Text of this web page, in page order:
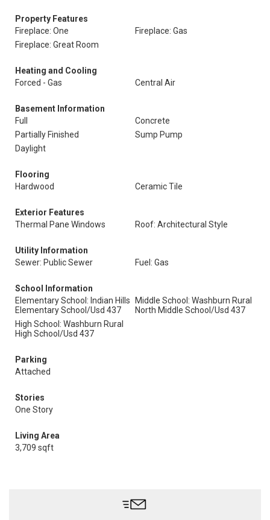
Property Features
Fireplace: One
Fireplace: Gas
Fireplace: Great Room
Heating and Cooling
Forced - Gas
Central Air
Basement Information
Full
Concrete
Partially Finished
Sump Pump
Daylight
Flooring
Hardwood
Ceramic Tile
Exterior Features
Thermal Pane Windows
Roof: Architectural Style
Utility Information
Sewer: Public Sewer
Fuel: Gas
School Information
Elementary School: Indian Hills
Elementary School/Usd 437
Middle School: Washburn Rural
North Middle School/Usd 437
High School: Washburn Rural
High School/Usd 437
Parking
Attached
Stories
One Story
Living Area
3,709 sqft